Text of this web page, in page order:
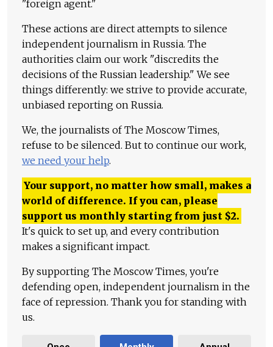
"foreign agent."
These actions are direct attempts to silence
independent journalism in Russia. The
authorities claim our work "discredits the
decisions of the Russian leadership." We see
things differently: we strive to provide accurate,
unbiased reporting on Russia.
We, the journalists of The Moscow Times,
refuse to be silenced. But to continue our work,
we need your help.
Your support, no matter how small, makes a
world of difference. If you can, please
support us monthly starting from just $2.
It's quick to set up, and every contribution
makes a significant impact.
By supporting The Moscow Times, you're
defending open, independent journalism in the
face of repression. Thank you for standing with
us.